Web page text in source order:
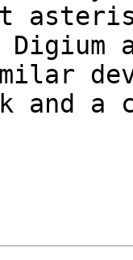
Digium
and a